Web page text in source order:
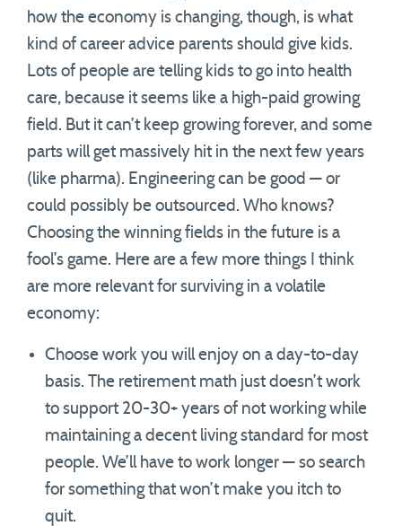
how the economy is changing, though, is what
kind of career advice parents should give kids.
Lots of people are telling kids to go into health
care, because it seems like a high-paid growing
field. But it can’t keep growing forever, and some
parts will get massively hit in the next few years
(like pharma). Engineering can be good — or
could possibly be outsourced. Who knows?
Choosing the winning fields in the future is a
fool’s game. Here are a few more things I think
are more relevant for surviving in a volatile
economy:
Choose work you will enjoy on a day-to-day
basis. The retirement math just doesn’t work
to support 20-30+ years of not working while
maintaining a decent living standard for most
people. We’ll have to work longer — so search
for something that won’t make you itch to
quit.